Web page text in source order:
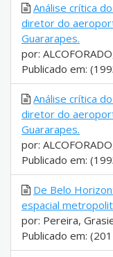
Análise crítica
diretor do
Guararapes.
por:
Publicado em:
Análise crítica
diretor do
Guararapes.
por:
Publicado em:
De Belo
espacial
por: Pereira,
Publicado em: